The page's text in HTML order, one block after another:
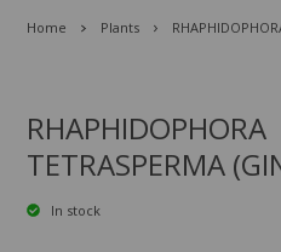
Home Plants
RHAPHIDOPHORA
TETRASPERMA
In stock